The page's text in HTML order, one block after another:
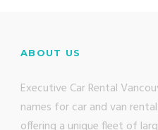
ABOUT US
Executive Car Rental
names for car and van
offering a unique fleet of